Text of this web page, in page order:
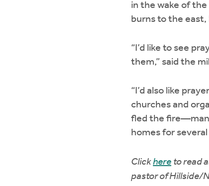
in the wake of
burns to the east,
“I’d like to see
them,” said the
“I’d also like
churches and
fled the
homes for several
Clickhere to read
pastor of Hillside/